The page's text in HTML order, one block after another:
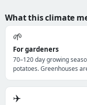
What this climate
🌱
For gardeners
70–120 day growing
potatoes. Greenhouses
✈️